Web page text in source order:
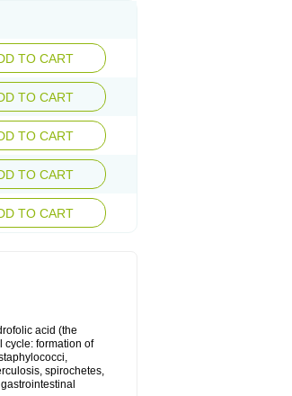
TO CART
TO CART
TO CART
TO CART
TO CART
acid (the
cycle: formation of
spirochetes,